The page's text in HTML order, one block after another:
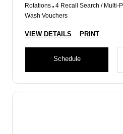
Rotations 4 Recall Search / Multi-
Wash Vouchers
VIEW DETAILS PRINT
Schedule